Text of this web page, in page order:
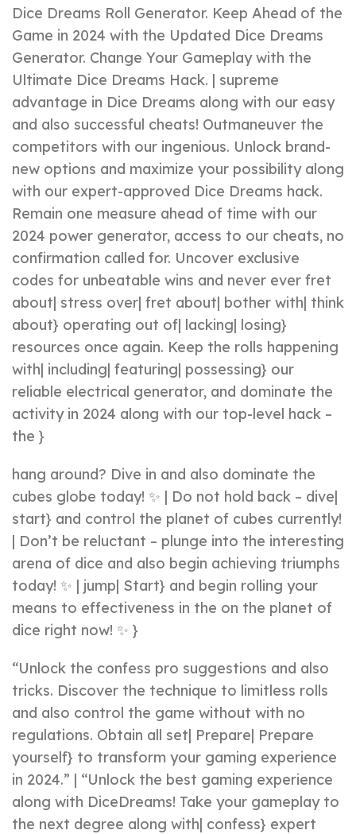
Dice Dreams Roll Generator. Keep Ahead of the
Game in 2024 with the Updated Dice Dreams
Generator. Change Your Gameplay with the
Ultimate Dice Dreams Hack. | supreme
advantage in Dice Dreams along with our easy
and also successful cheats! Outmaneuver the
competitors with our ingenious. Unlock brand-
new options and maximize your possibility along
with our expert-approved Dice Dreams hack.
Remain one measure ahead of time with our
2024 power generator, access to our cheats, no
confirmation called for. Uncover exclusive
codes for unbeatable wins and never ever fret
about| stress over| fret about| bother with| think
about} operating out of| lacking| losing}
resources once again. Keep the rolls happening
with| including| featuring| possessing} our
reliable electrical generator, and dominate the
activity in 2024 along with our top-level hack –
the }
hang around? Dive in and also dominate the
cubes globe today! ✨ | Do not hold back – dive|
start} and control the planet of cubes currently!
| Don’t be reluctant – plunge into the interesting
arena of dice and also begin achieving triumphs
today! ✨ | jump| Start} and begin rolling your
means to effectiveness in the on the planet of
dice right now! ✨ }
“Unlock the confess pro suggestions and also
tricks. Discover the technique to limitless rolls
and also control the game without with no
regulations. Obtain all set| Prepare| Prepare
yourself} to transform your gaming experience
in 2024.” | “Unlock the best gaming experience
along with DiceDreams! Take your gameplay to
the next degree along with| confess} expert